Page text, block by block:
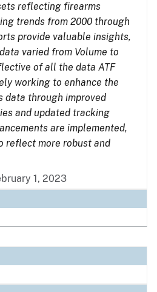
reflecting firearms
trends from 2000 through
provide valuable insights,
varied from Volume to
of all the data ATF
working to enhance the
data through improved
and updated tracking
are implemented,
reflect more robust and
1, 2023